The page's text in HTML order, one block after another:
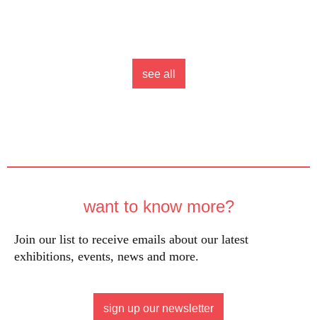
see all
want to know more?
Join our list to receive emails about our latest
exhibitions, events, news and more.
sign up our newsletter